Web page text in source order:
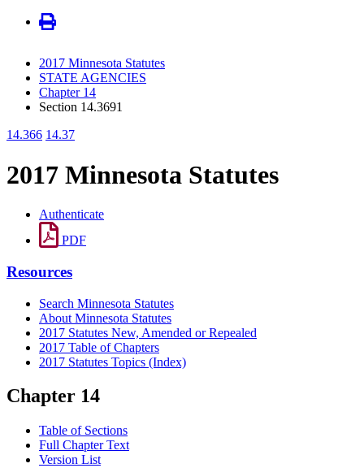
2017 Minnesota Statutes
STATE AGENCIES
Chapter 14
Section 14.3691
14.366 14.37
2017 Minnesota Statutes
Authenticate
PDF
Resources
Search Minnesota Statutes
About Minnesota Statutes
2017 Statutes New, Amended or Repealed
2017 Table of Chapters
2017 Statutes Topics (Index)
Chapter 14
Table of Sections
Full Chapter Text
Version List